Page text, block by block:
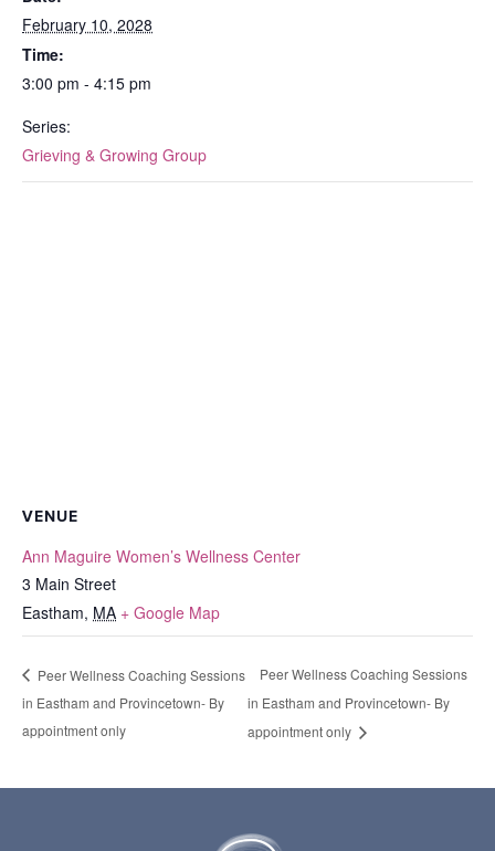
February 10, 2028
Time:
3:00 pm - 4:15 pm
Series:
Grieving & Growing Group
VENUE
Ann Maguire Women’s Wellness Center
3 Main Street
Eastham, MA + Google Map
Peer Wellness Coaching Sessions
in Eastham and Provincetown- By
appointment only
Peer Wellness Coaching Sessions
in Eastham and Provincetown- By
appointment only